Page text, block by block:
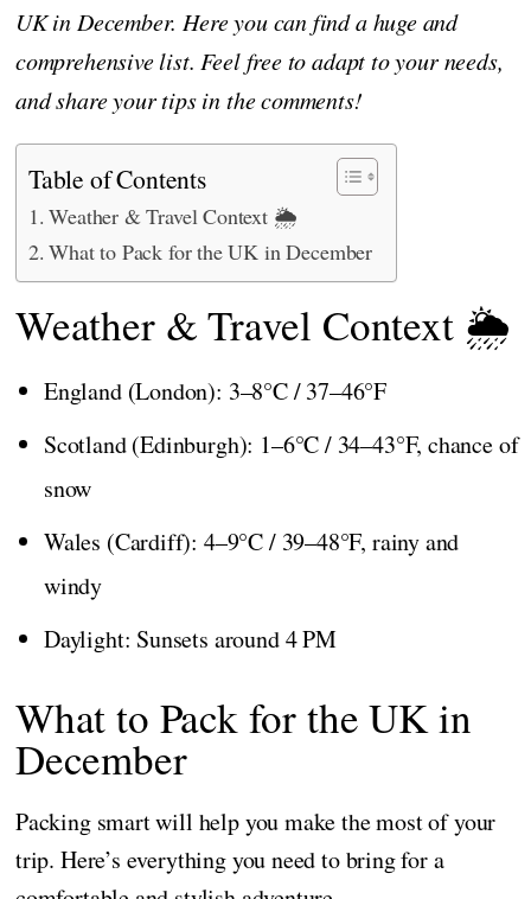
UK in December. Here you can find a huge and
comprehensive list. Feel free to adapt to your needs,
and share your tips in the comments!
Table of Contents
Weather & Travel Context 🌦️
What to Pack for the UK in December
Weather & Travel Context 🌦️
England (London): 3–8°C / 37–46°F
Scotland (Edinburgh): 1–6°C / 34–43°F, chance of
snow
Wales (Cardiff): 4–9°C / 39–48°F, rainy and
windy
Daylight: Sunsets around 4 PM
What to Pack for the UK in
December
Packing smart will help you make the most of your
trip. Here’s everything you need to bring for a